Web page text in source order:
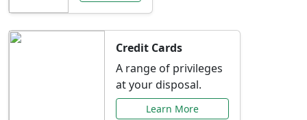
Credit Cards
A range of privileges
at your disposal.
Learn More